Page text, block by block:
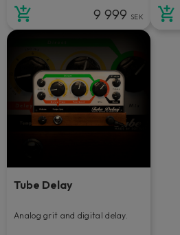
9 999 SEK
Tube Delay
Analog grit and digital delay.